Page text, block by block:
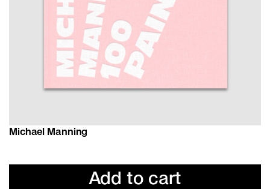
Michael Manning
Add to cart